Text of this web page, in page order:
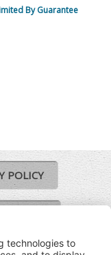
By Guarantee
POLICY